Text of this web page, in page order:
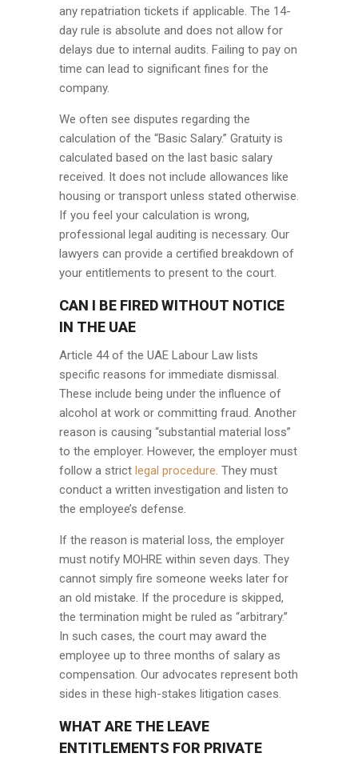
any repatriation tickets if applicable. The 14-
day rule is absolute and does not allow for
delays due to internal audits. Failing to pay on
time can lead to significant fines for the
company.
We often see disputes regarding the
calculation of the “Basic Salary.” Gratuity is
calculated based on the last basic salary
received. It does not include allowances like
housing or transport unless stated otherwise.
If you feel your calculation is wrong,
professional legal auditing is necessary. Our
lawyers can provide a certified breakdown of
your entitlements to present to the court.
CAN I BE FIRED WITHOUT NOTICE
IN THE UAE
Article 44 of the UAE Labour Law lists
specific reasons for immediate dismissal.
These include being under the influence of
alcohol at work or committing fraud. Another
reason is causing “substantial material loss”
to the employer. However, the employer must
follow a strict legal procedure. They must
conduct a written investigation and listen to
the employee’s defense.
If the reason is material loss, the employer
must notify MOHRE within seven days. They
cannot simply fire someone weeks later for
an old mistake. If the procedure is skipped,
the termination might be ruled as “arbitrary.”
In such cases, the court may award the
employee up to three months of salary as
compensation. Our advocates represent both
sides in these high-stakes litigation cases.
WHAT ARE THE LEAVE
ENTITLEMENTS FOR PRIVATE